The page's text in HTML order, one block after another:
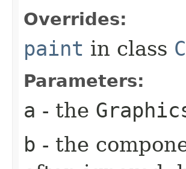
Overrides:
paint in class
Parameters:
a - the
b - the